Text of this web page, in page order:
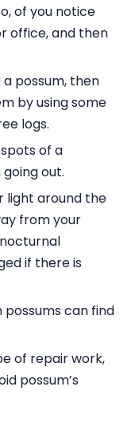
of you notice
office, and then
possum, then
by using some
logs.
of a
out.
light around the
from your
if there is
can find
of repair work,
possum’s